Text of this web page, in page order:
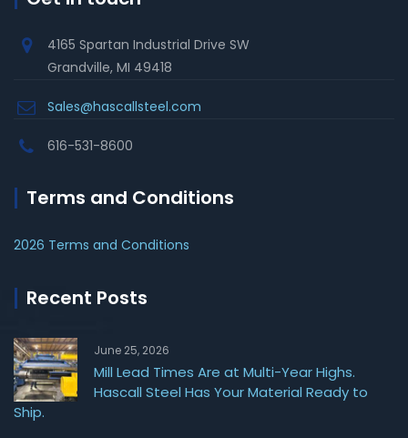
4165 Spartan Industrial Drive SW
Grandville, MI 49418
Sales@hascallsteel.com
616-531-8600
Terms and Conditions
2026 Terms and Conditions
Recent Posts
June 25, 2026
Mill Lead Times Are at Multi-Year Highs.
Hascall Steel Has Your Material Ready to
Ship.